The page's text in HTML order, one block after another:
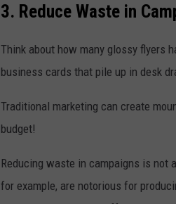
3. Reduce Waste in
Think about how many glossy flyers
business cards that pile up in desk
Traditional marketing can create
budget!
Reducing waste in campaigns is not
for example, are notorious for